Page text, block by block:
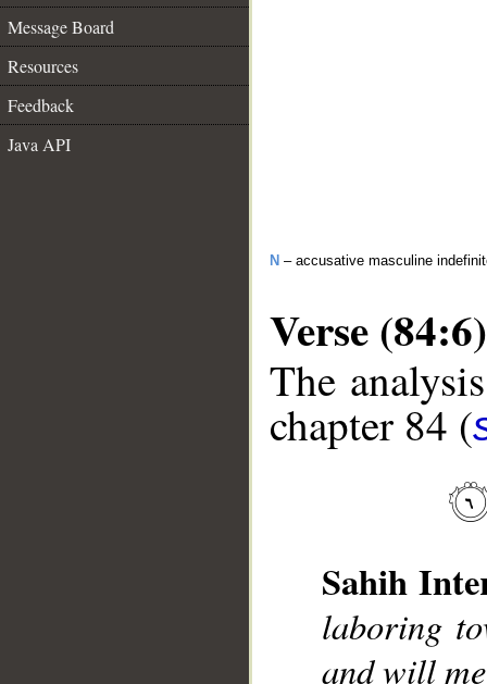
Message Board
Resources
Feedback
Java API
N – accusative masculine
Verse (84:6)
The
chapter 84 (
Sahih
laboring
and will